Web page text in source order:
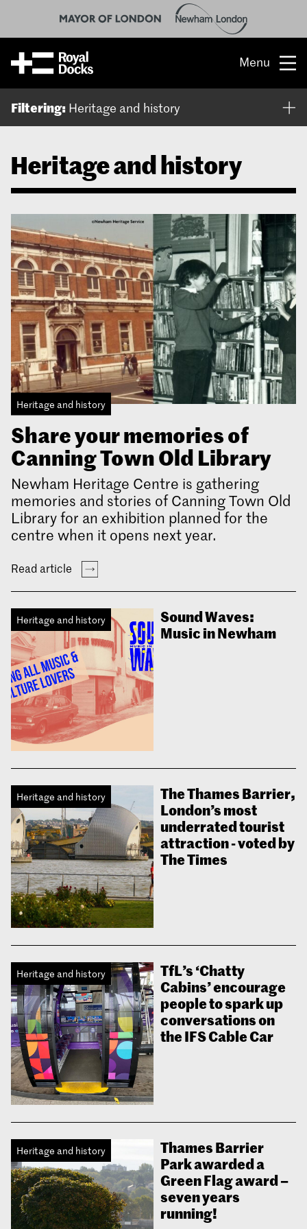
Menu
Opportunity
What’s on
People & stories
Location
About us
Filtering: Heritage and history
Heritage and history
Heritage and history
Share your memories of
Canning Town Old Library
Newham Heritage Centre is gathering
memories and stories of Canning Town Old
Library for an exhibition planned for the
centre when it opens next year.
Read article
Heritage and history
Sound Waves:
Music in Newham
Heritage and history
The Thames Barrier,
London’s most
underrated tourist
attraction - voted by
The Times
Heritage and history
TfL’s ‘Chatty
Cabins’ encourage
people to spark up
conversations on
the IFS Cable Car
Heritage and history
Thames Barrier
Park awarded a
Green Flag award –
seven years
running!